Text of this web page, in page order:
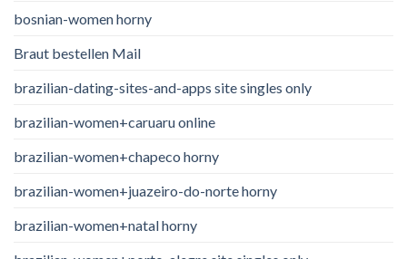
bosnian-women horny
Braut bestellen Mail
brazilian-dating-sites-and-apps site singles only
brazilian-women+caruaru online
brazilian-women+chapeco horny
brazilian-women+juazeiro-do-norte horny
brazilian-women+natal horny